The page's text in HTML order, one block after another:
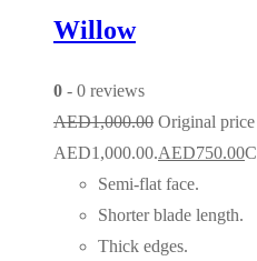
Willow
0 - 0 reviews
AED1,000.00 Original price
AED1,000.00.AED750.00
Semi-flat face.
Shorter blade length.
Thick edges.